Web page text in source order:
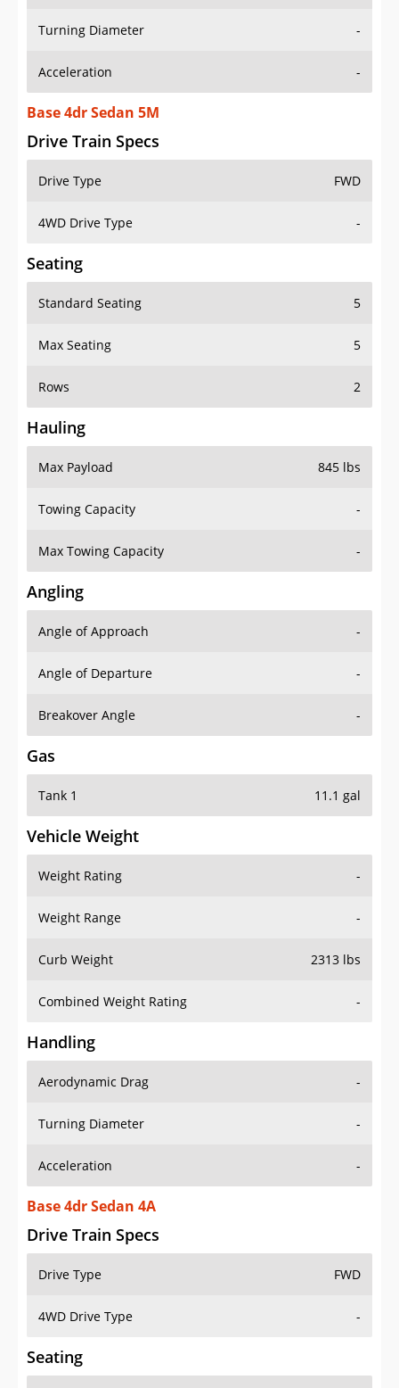
Turning Diameter -
Acceleration -
Base 4dr Sedan 5M
Drive Train Specs
Drive Type FWD
4WD Drive Type -
Seating
Standard Seating 5
Max Seating 5
Rows 2
Hauling
Max Payload 845 lbs
Towing Capacity -
Max Towing Capacity -
Angling
Angle of Approach -
Angle of Departure -
Breakover Angle -
Gas
Tank 1 11.1 gal
Vehicle Weight
Weight Rating -
Weight Range -
Curb Weight 2313 lbs
Combined Weight Rating -
Handling
Aerodynamic Drag -
Turning Diameter -
Acceleration -
Base 4dr Sedan 4A
Drive Train Specs
Drive Type FWD
4WD Drive Type -
Seating